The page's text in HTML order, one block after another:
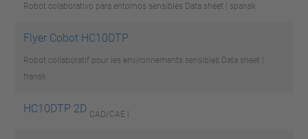
Robot colaborativo para entornos sensibles Data sheet | spansk
Flyer Cobot HC10DTP
Robot collaboratif pour les environnements sensibles Data sheet |
fransk
HC10DTP 2D CAD/CAE |